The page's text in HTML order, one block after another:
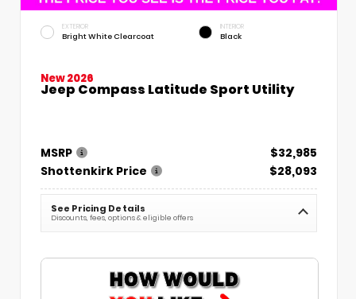
EXTERIOR
Bright White Clearcoat
INTERIOR
Black
New 2026
Jeep Compass Latitude Sport Utility
MSRP
$32,985
Shottenkirk Price
$28,093
See Pricing Details
Discounts, fees, options & eligible offers